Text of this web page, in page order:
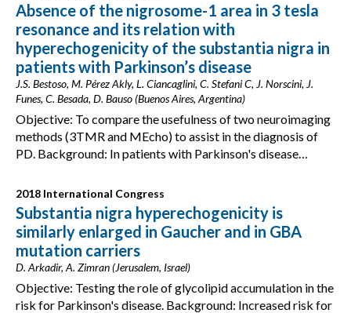
Absence of the nigrosome-1 area in 3 tesla
resonance and its relation with
hyperechogenicity of the substantia nigra in
patients with Parkinson’s disease
J.S. Bestoso, M. Pérez Akly, L. Ciancaglini, C. Stefani C, J. Norscini, J.
Funes, C. Besada, D. Bauso (Buenos Aires, Argentina)
Objective: To compare the usefulness of two neuroimaging
methods (3TMR and MEcho) to assist in the diagnosis of
PD. Background: In patients with Parkinson's disease…
2018 International Congress
Substantia nigra hyperechogenicity is
similarly enlarged in Gaucher and in GBA
mutation carriers
D. Arkadir, A. Zimran (Jerusalem, Israel)
Objective: Testing the role of glycolipid accumulation in the
risk for Parkinson's disease. Background: Increased risk for